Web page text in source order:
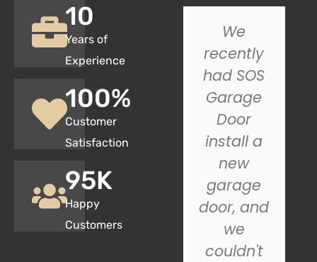
Years of
Experience
10
Customer
Satisfaction
100%
Happy
Customers
95K
I had an
issue with
garage
door not
closing
and SOS
Garage
Door.
We
recently
had SOS
Garage
Door
install a
new
garage
door, and
we
couldn't